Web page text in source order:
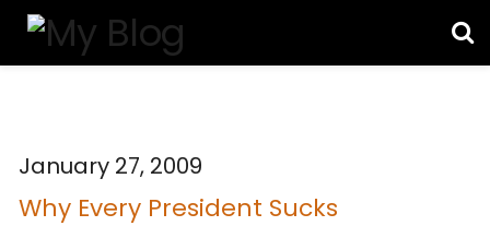
January 27, 2009
Why Every President Sucks